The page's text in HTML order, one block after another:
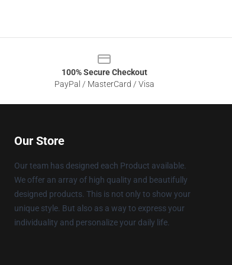
100% Secure Checkout
PayPal / MasterCard / Visa
Our Store
Our team has designed each Product available.
We offer an array of high quality and beautifully
designed products. This is not only to show your
unique style. But also as a way to express your
individuality and personalize your daily life.